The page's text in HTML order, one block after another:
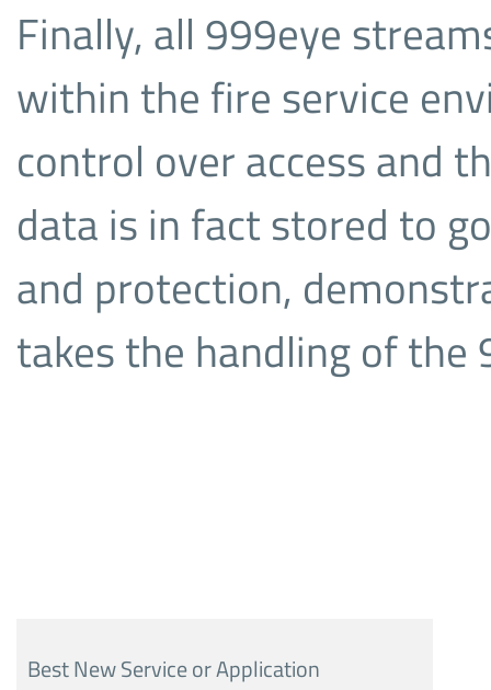
Finally, all 999eye
within the fire service
control over access and
data is in fact stored to
and protection,
takes the handling of the
Best New Service or Application